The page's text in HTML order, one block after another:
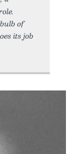
of
its job